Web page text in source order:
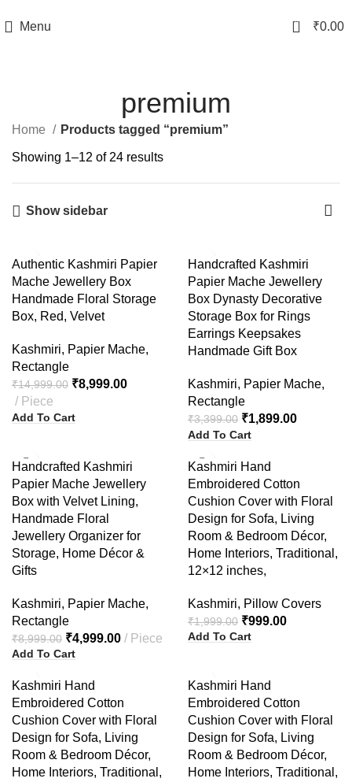
Menu 0 ₹0.00
premium
Home Products tagged “premium”
Showing 1–12 of 24 results
Show sidebar
-40%
Authentic Kashmiri Papier
Mache Jewellery Box
Handmade Floral Storage
Box, Red, Velvet
Kashmiri, Papier Mache,
Rectangle
₹14,999.00 ₹8,999.00
Piece
Add To Cart
-44%
Handcrafted Kashmiri
Papier Mache Jewellery
Box Dynasty Decorative
Storage Box for Rings
Earrings Keepsakes
Handmade Gift Box
Kashmiri, Papier Mache,
Rectangle
₹3,399.00 ₹1,899.00
Add To Cart
-44%
Handcrafted Kashmiri
Papier Mache Jewellery
Box with Velvet Lining,
Handmade Floral
Jewellery Organizer for
Storage, Home Décor &
Gifts
Kashmiri, Papier Mache,
Rectangle
₹8,999.00 ₹4,999.00 Piece
Add To Cart
-50%
Kashmiri Hand
Embroidered Cotton
Cushion Cover with Floral
Design for Sofa, Living
Room & Bedroom Décor,
Home Interiors, Traditional,
12×12 inches,
Kashmiri, Pillow Covers
₹1,999.00 ₹999.00
Add To Cart
-57%
Kashmiri Hand
Embroidered Cotton
Cushion Cover with Floral
Design for Sofa, Living
Room & Bedroom Décor,
Home Interiors, Traditional,
-50%
Kashmiri Hand
Embroidered Cotton
Cushion Cover with Floral
Design for Sofa, Living
Room & Bedroom Décor,
Home Interiors, Traditional,